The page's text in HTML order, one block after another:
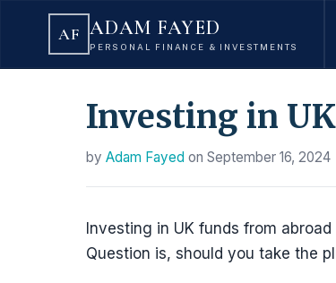
AF ADAM FAYED
PERSONAL FINANCE & INVESTMENTS
Investing in
by Adam Fayed on September 16, 2024
Investing in UK funds from
Question is, should you take the